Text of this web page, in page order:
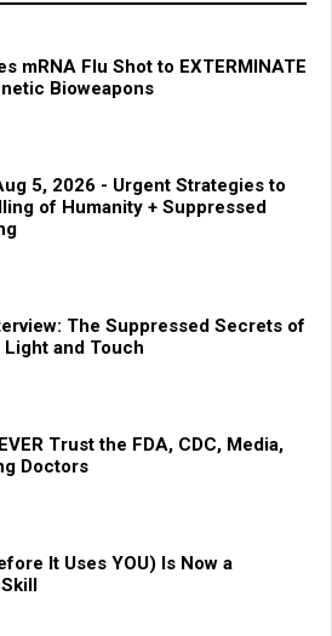
mRNA Flu Shot to EXTERMINATE
Bioweapons
5, 2026 - Urgent Strategies to
of Humanity + Suppressed
The Suppressed Secrets of
and Touch
Trust the FDA, CDC, Media,
Doctors
It Uses YOU) Is Now a